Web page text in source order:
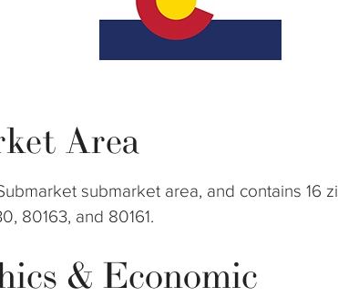
Area
submarket area, and contains 16
80163, and 80161.
& Economic